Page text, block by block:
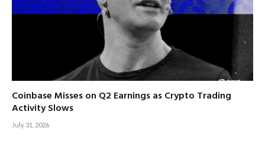
Coinbase Misses on Q2 Earnings as Crypto Trading
Activity Slows
July 31, 2026